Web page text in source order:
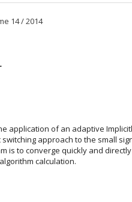
14 / 2014
application of an adaptive
approach to the small
is to converge quickly and
calculation.